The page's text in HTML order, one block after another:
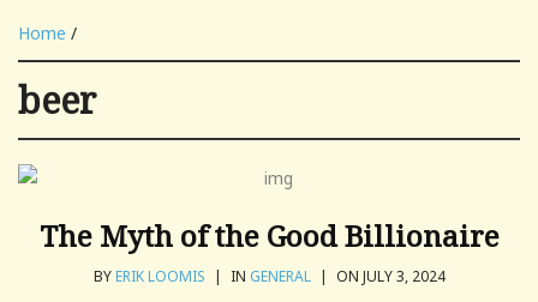
Home /
beer
The Myth of the Good Billionaire
BYERIK LOOMIS | IN GENERAL | ON JULY 3, 2024